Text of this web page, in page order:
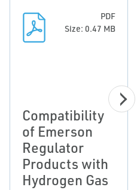
PDF
Size: 0.47 MB
Compatibility
of Emerson
Regulator
Products with
Hydrogen Gas